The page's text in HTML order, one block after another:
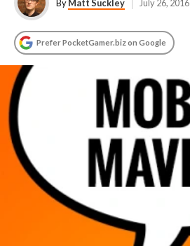
ByMatt Suckley July 26, 2016
Prefer PocketGamer.biz on Google